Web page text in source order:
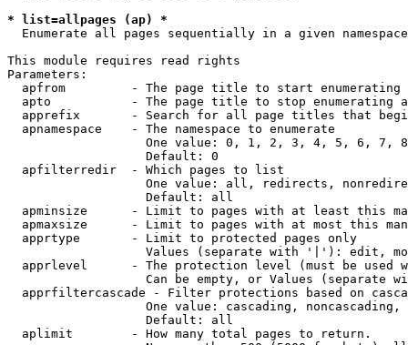
* list=allpages (ap) *
Enumerate all pages sequentially in a given namespace
This module requires read rights
Parameters:
apfrom         - The page title to start enumerating
apto           - The page title to stop enumerating
apprefix       - Search for all page titles that
  apnamespace    - The namespace to enumerate
One value: 0, 1, 2, 3, 4, 5, 6, 7,
                   Default: 0
  apfilterredir  - Which pages to list
One value: all, redirects,
                   Default: all
apminsize      - Limit to pages with at least this
apmaxsize      - Limit to pages with at most this
  apprtype       - Limit to protected pages only
Values (separate with '|'): edit,
apprlevel      - The protection level (must be used
Can be empty, or Values (separate
apprfiltercascade - Filter protections based on
One value: cascading, noncascading,
                   Default: all
  aplimit        - How many total pages to return.